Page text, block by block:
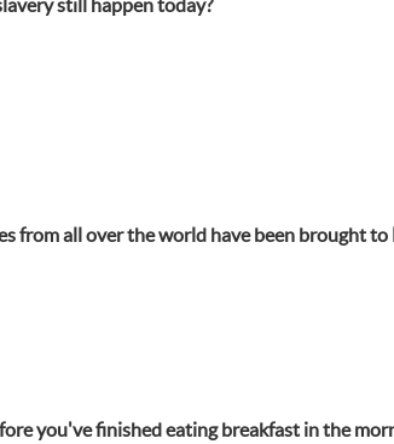
still happen today?
from all over the world have been brought
you've finished eating breakfast in the